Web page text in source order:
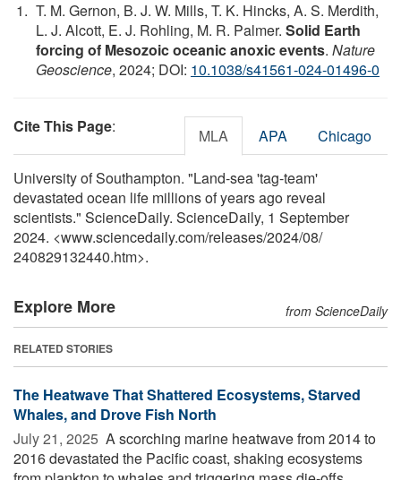
T. M. Gernon, B. J. W. Mills, T. K. Hincks, A. S. Merdith,
L. J. Alcott, E. J. Rohling, M. R. Palmer. Solid Earth
forcing of Mesozoic oceanic anoxic events. Nature
Geoscience, 2024; DOI: 10.1038/s41561-024-01496-0
Cite This Page: MLA APA Chicago
University of Southampton. "Land-sea 'tag-team'
devastated ocean life millions of years ago reveal
scientists." ScienceDaily. ScienceDaily, 1 September
2024. <www.sciencedaily.com/releases/2024/08/
240829132440.htm>.
Explore More from ScienceDaily
RELATED STORIES
The Heatwave That Shattered Ecosystems, Starved
Whales, and Drove Fish North
July 21, 2025  A scorching marine heatwave from 2014 to
2016 devastated the Pacific coast, shaking ecosystems